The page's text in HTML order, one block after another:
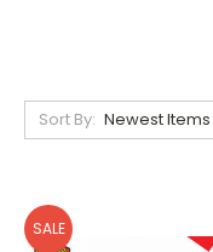
Sort By:
SALE